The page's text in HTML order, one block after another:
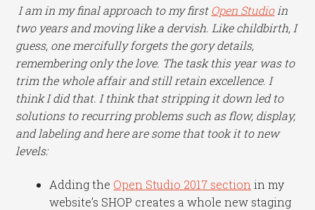
I am in my final approach to my first Open Studioin
two years and moving like a dervish. Like childbirth, I
guess, one mercifully forgets the gory details,
remembering only the love. The task this year was to
trim the whole affair and still retain excellence. I
think I did that. I think that stripping it down led to
solutions to recurring problems such as flow, display,
and labeling and here are some that took it to new
levels:
Adding the Open Studio 2017 section in my
website’s SHOP creates a whole new staging